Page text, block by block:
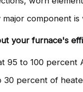
component
your furnace's
95 to 100 percent
30 percent of